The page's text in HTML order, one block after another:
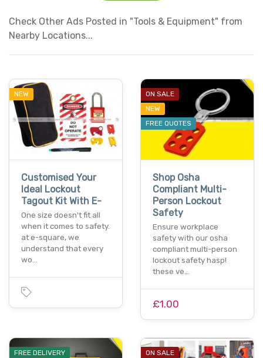
Check Other Ads Posted in "Tools & Equipment" from
Nearby Locations...
NEW
Customised Your
Ideal Lockout
Tagout Kit With E-
One size doesn't fit all
when it comes to safety.
at e-square, we
understand that every
wo…
ON SALE
NEW
FREE QUOTES
Shop Osha
Compliant Multi-
Person Lockout
Safety
Ensure workplace
safety with our osha
compliant multi-person
lockout safety hasp!
these ve…
£1.00
FREE DELIVERY
ON SALE